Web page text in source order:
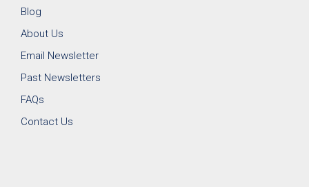
Blog
About Us
Email Newsletter
Past Newsletters
FAQs
Contact Us